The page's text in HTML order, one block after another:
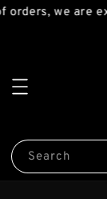
we are
Search